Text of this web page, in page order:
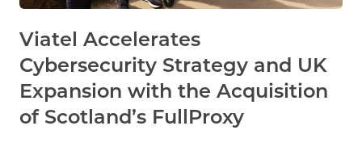
Viatel Accelerates
Cybersecurity Strategy and UK
Expansion with the Acquisition
of Scotland’s FullProxy